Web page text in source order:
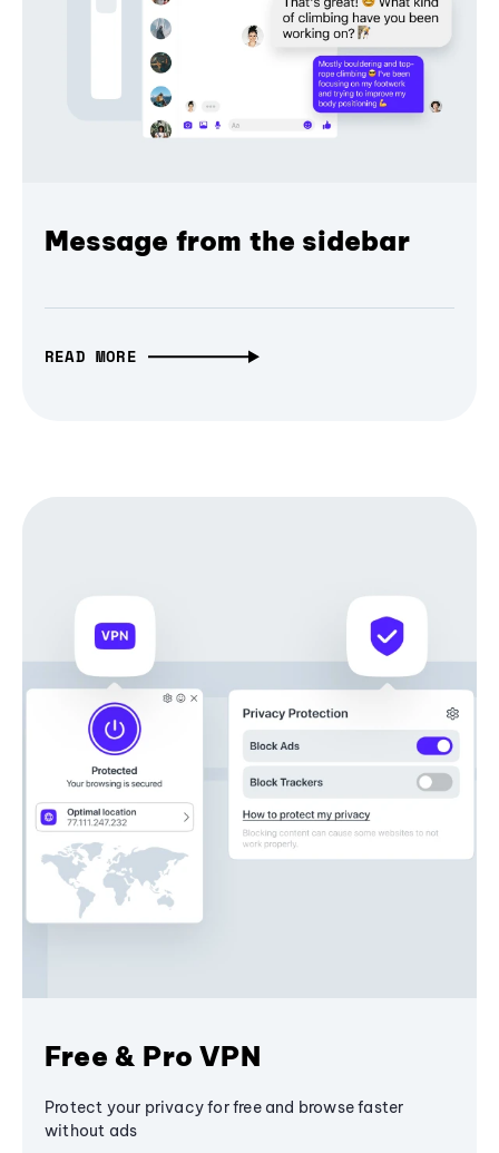
Message from the sidebar
READ MORE
Free & Pro VPN
Protect your privacy for free and browse faster
without ads